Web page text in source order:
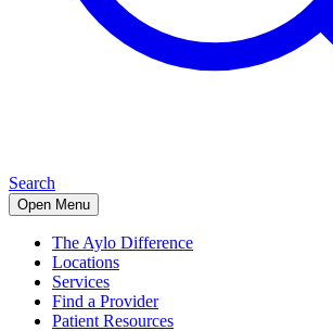
Search
Open Menu
The Aylo Difference
Locations
Services
Find a Provider
Patient Resources